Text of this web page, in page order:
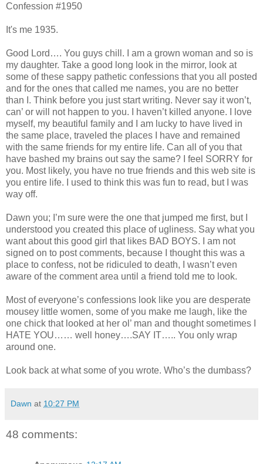
Confession #1950
It's me 1935.
Good Lord…. You guys chill. I am a grown woman and so is
my daughter. Take a good long look in the mirror, look at
some of these sappy pathetic confessions that you all posted
and for the ones that called me names, you are no better
than I. Think before you just start writing. Never say it won’t,
can’ or will not happen to you. I haven’t killed anyone. I love
myself, my beautiful family and I am lucky to have lived in
the same place, traveled the places I have and remained
with the same friends for my entire life. Can all of you that
have bashed my brains out say the same? I feel SORRY for
you. Most likely, you have no true friends and this web site is
you entire life. I used to think this was fun to read, but I was
way off.
Dawn you; I’m sure were the one that jumped me first, but I
understood you created this place of ugliness. Say what you
want about this good girl that likes BAD BOYS. I am not
signed on to post comments, because I thought this was a
place to confess, not be ridiculed to death, I wasn’t even
aware of the comment area until a friend told me to look.
Most of everyone’s confessions look like you are desperate
mousey little women, some of you make me laugh, like the
one chick that looked at her ol’ man and thought sometimes I
HATE YOU…… well honey….SAY IT….. You only wrap
around one.
Look back at what some of you wrote. Who’s the dumbass?
Dawn at 10:27 PM
48 comments: